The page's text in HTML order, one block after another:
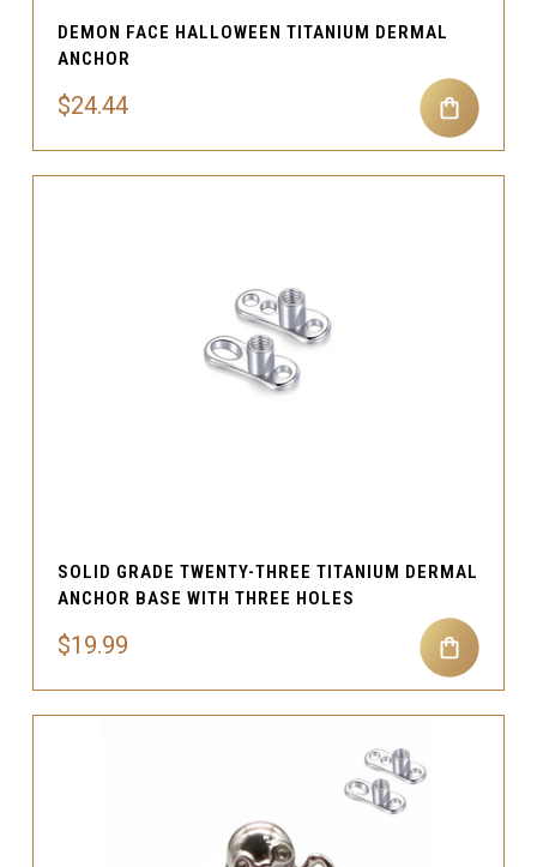
DEMON FACE HALLOWEEN TITANIUM DERMAL
ANCHOR
$24.44
SOLID GRADE TWENTY-THREE TITANIUM DERMAL
ANCHOR BASE WITH THREE HOLES
$19.99